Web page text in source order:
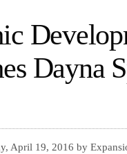
Dayna
April 19, 2016 by